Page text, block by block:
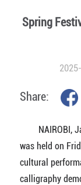
Spring
Share:
NAIROBI,
was held on
cultural
calligraphy